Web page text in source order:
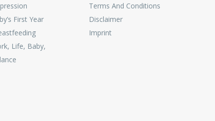
First Year
Life, Baby,
Terms And Conditions
Disclaimer
Imprint